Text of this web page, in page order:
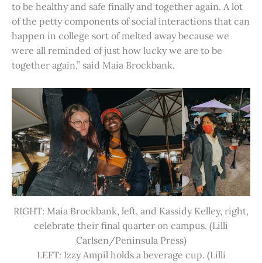
to be healthy and safe finally and together again. A lot
of the petty components of social interactions that can
happen in college sort of melted away because we
were all reminded of just how lucky we are to be
together again,” said Maia Brockbank.
RIGHT: Maia Brockbank, left, and Kassidy Kelley, right,
celebrate their final quarter on campus. (Lilli
Carlsen/Peninsula Press)
LEFT: Izzy Ampil holds a beverage cup. (Lilli